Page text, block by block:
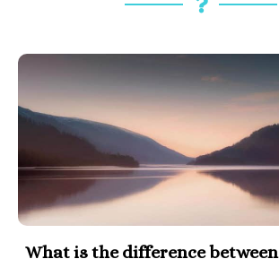
What is the difference between